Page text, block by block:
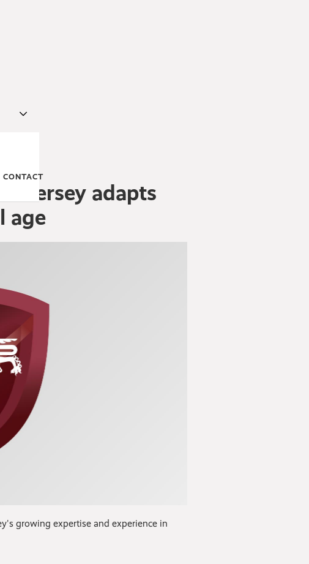
CONTACT
Jersey adapts
age
growing expertise and experience in